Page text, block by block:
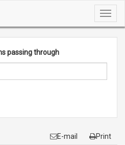
passing through
E-mail Print